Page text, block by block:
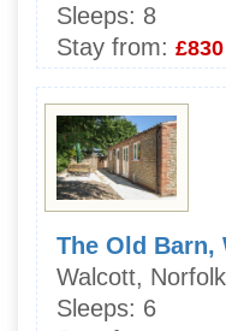
Sleeps: 8
Stay from:
The Old Barn,
Walcott, Norfolk
Sleeps: 6